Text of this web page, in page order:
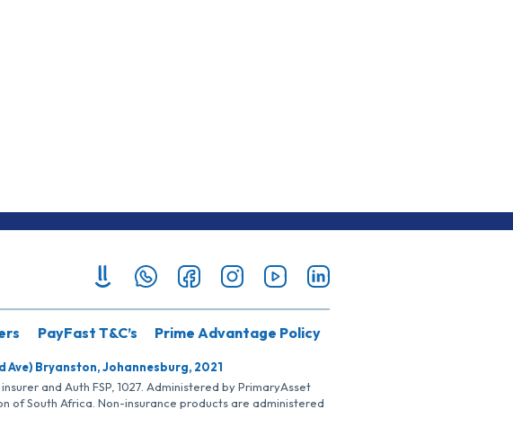
PayFast T&C’s Prime Advantage Policy
Ave) Bryanston, Johannesburg, 2021
and Auth FSP, 1027. Administered by PrimaryAsset
of South Africa. Non-insurance products are administered